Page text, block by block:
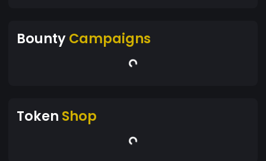
BountyCampaigns
Token Shop